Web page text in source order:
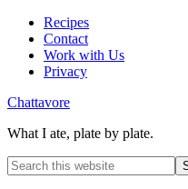
Recipes
Contact
Work with Us
Privacy
Chattavore
What I ate, plate by plate.